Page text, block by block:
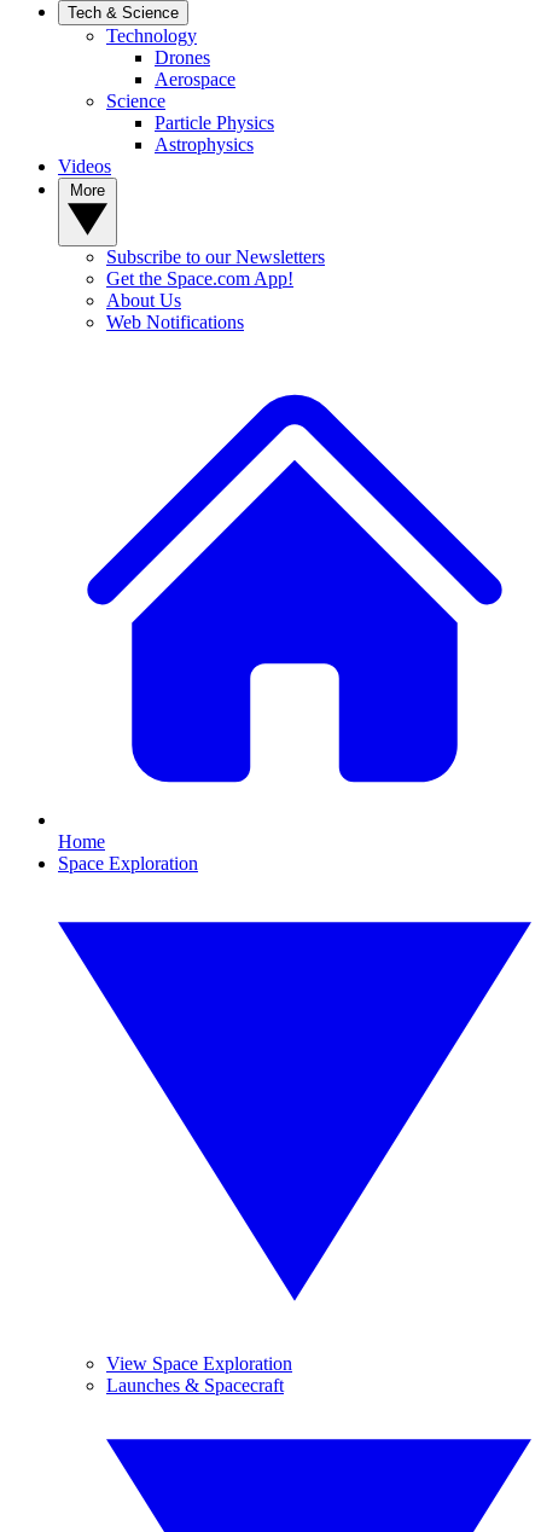
Tech & Science
Technology
Drones
Aerospace
Science
Particle Physics
Astrophysics
Videos
Subscribe to our Newsletters
Get the Space.com App!
About Us
Web Notifications
Home
Space Exploration
View Space Exploration
Launches & Spacecraft